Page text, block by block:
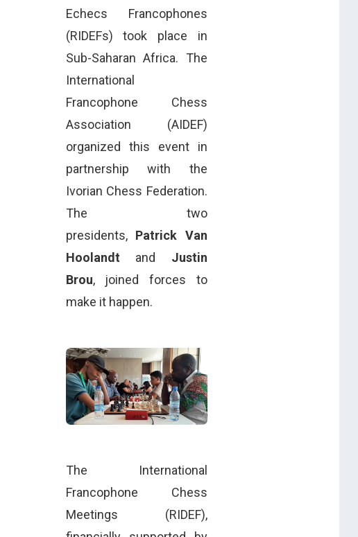
Echecs Francophones
(RIDEFs) took place in
Sub-Saharan Africa. The
International
Francophone Chess
Association (AIDEF)
organized this event in
partnership with the
Ivorian Chess Federation.
The two
presidents, Patrick Van
Hoolandt and Justin
Brou, joined forces to
make it happen.
The International
Francophone Chess
Meetings (RIDEF),